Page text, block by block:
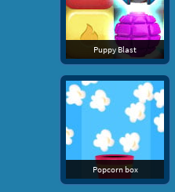
Puppy Blast
Popcorn box